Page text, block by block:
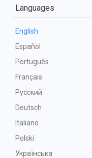
Languages
English
Español
Português
Français
Русский
Deutsch
Italiano
Polski
Українська